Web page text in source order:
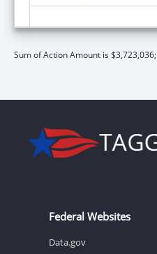
Sum of Action Amount is $3,723,036;
Federal Websites
Data.gov